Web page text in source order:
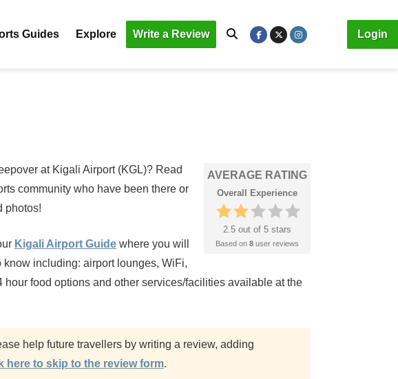
Guides Explore Write a Review Login
AVERAGE RATING
Overall Experience
2.5 out of 5 stars
Based on 8 user reviews
at Kigali Airport (KGL)? Read
community who have been there or
photos!
Kigali Airport Guide where you will
including: airport lounges, WiFi,
hour food options and other services/facilities available at the
help future travellers by writing a review, adding
here to skip to the review form.